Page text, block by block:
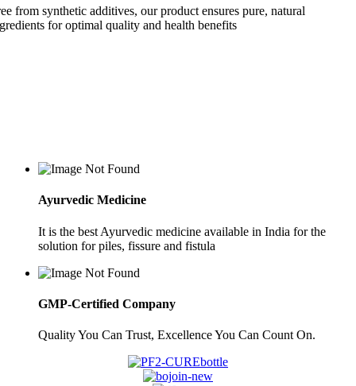
from synthetic additives, our product ensures pure, natural
for optimal quality and health benefits
Ayurvedic Medicine
It is the best Ayurvedic medicine available in India for the
solution for piles, fissure and fistula
GMP-Certified Company
Quality You Can Trust, Excellence You Can Count On.